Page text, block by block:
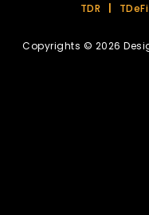
TDR
TDeFi
Copyrights © 2026